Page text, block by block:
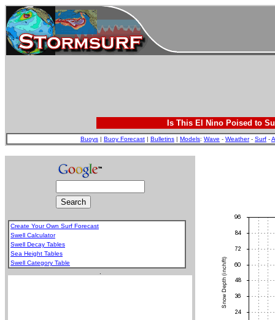
Is This El Nino Poised to
Buoys | Buoy Forecast | Bulletins | Models: Wave - Weather- Surf -
Create Your Own Surf Forecast
Swell Calculator
Swell Decay Tables
Sea Height Tables
Swell Category Table